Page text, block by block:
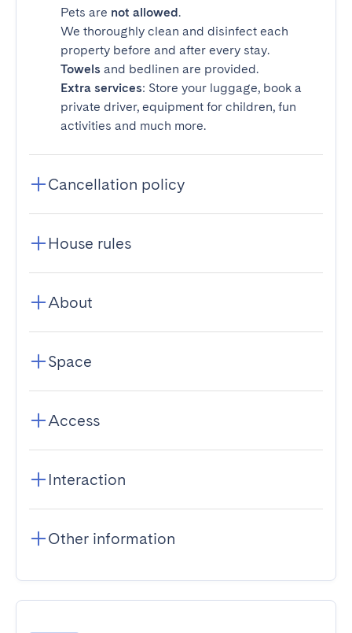
Pets are not allowed.
We thoroughly clean and disinfect each
property before and after every stay.
Towels and bedlinen are provided.
Extra services: Store your luggage, book a
private driver, equipment for children, fun
activities and much more.
Cancellation policy
House rules
About
Space
Access
Interaction
Other information